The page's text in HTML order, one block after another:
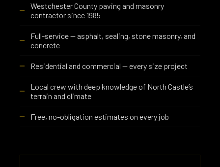
Westchester County paving and masonry
contractor since 1985
Full-service — asphalt, sealing, stone masonry, and
concrete
Residential and commercial — every size project
Local crew with deep knowledge of North Castle’s
terrain and climate
Free, no-obligation estimates on every job